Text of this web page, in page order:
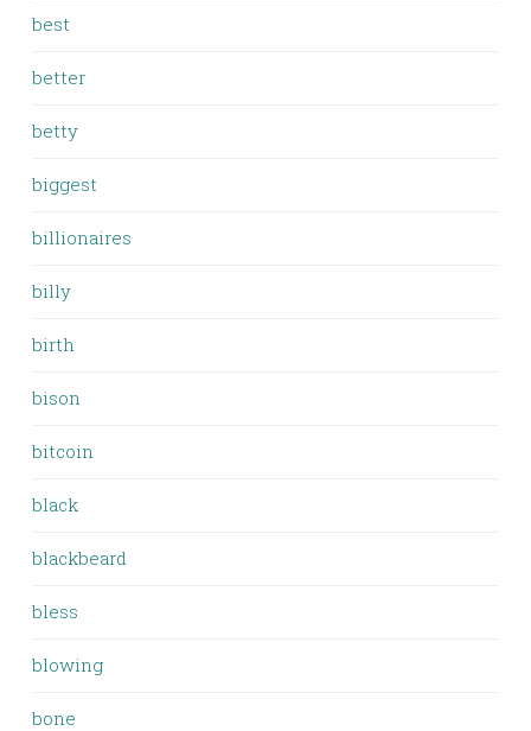
best
better
betty
biggest
billionaires
billy
birth
bison
bitcoin
black
blackbeard
bless
blowing
bone